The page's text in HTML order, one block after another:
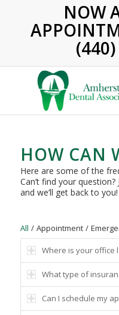
NOW
HOW CAN
Here are some of the
Can’t find your
and we’ll get back to you!
All / Appointment /
Where is your office
What type of
Can I schedule my